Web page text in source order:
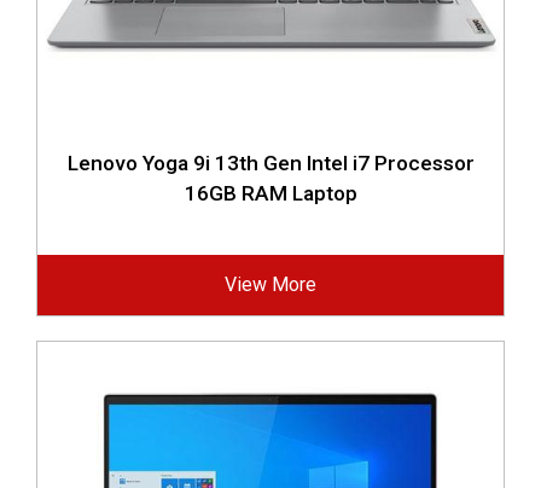
Lenovo Yoga 9i 13th Gen Intel i7 Processor
16GB RAM Laptop
View More